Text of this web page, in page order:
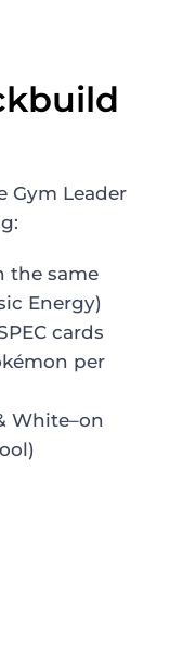
Gym Leader
the same
Energy)
cards
per
White–on